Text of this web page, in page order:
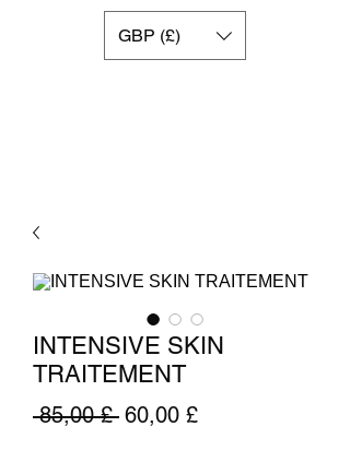
GBP (£)
INTENSIVE SKIN
TRAITEMENT
85,00 £ Normaali
60,00 £Alehinta